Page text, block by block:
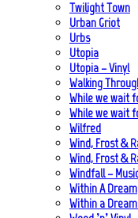
Twilight Town
Urban Griot
Urbs
Utopia
Utopia – Vinyl
Walking
While we wait
While we wait
Wilfred
Wind, Frost &
Wind, Frost &
Windfall –
Within A Dream
Within a